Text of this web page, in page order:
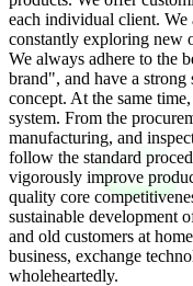
each individual client. We
constantly exploring new
We always adhere to the
brand", and have a strong
concept. At the same
system. From the
manufacturing, and
follow the standard
vigorously improve
quality core
sustainable development
and old customers at
business, exchange
wholeheartedly.